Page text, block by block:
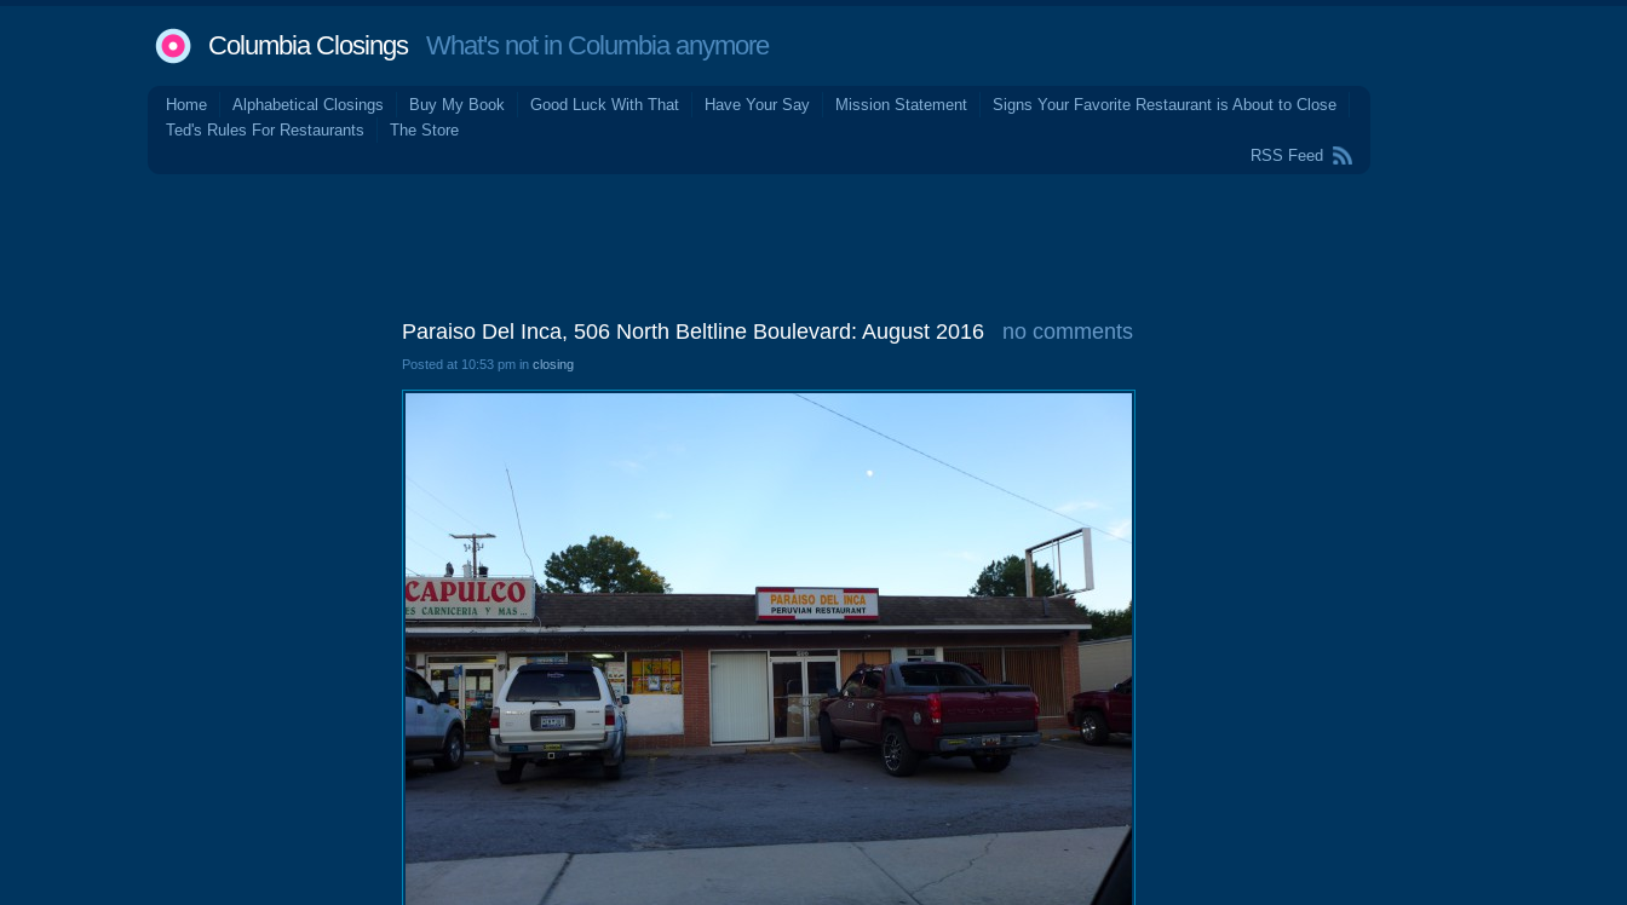
Columbia ClosingsWhat's not in Columbia anymore
Home Alphabetical Closings Buy My Book Good Luck With That Have Your Say Mission Statement
Signs Your Favorite Restaurant is About to Close
Ted's Rules For Restaurants
The Store
RSS Feed
Paraiso Del Inca, 506 North Beltline Boulevard: August 2016 no comments
Posted at 10:53 pm in closing